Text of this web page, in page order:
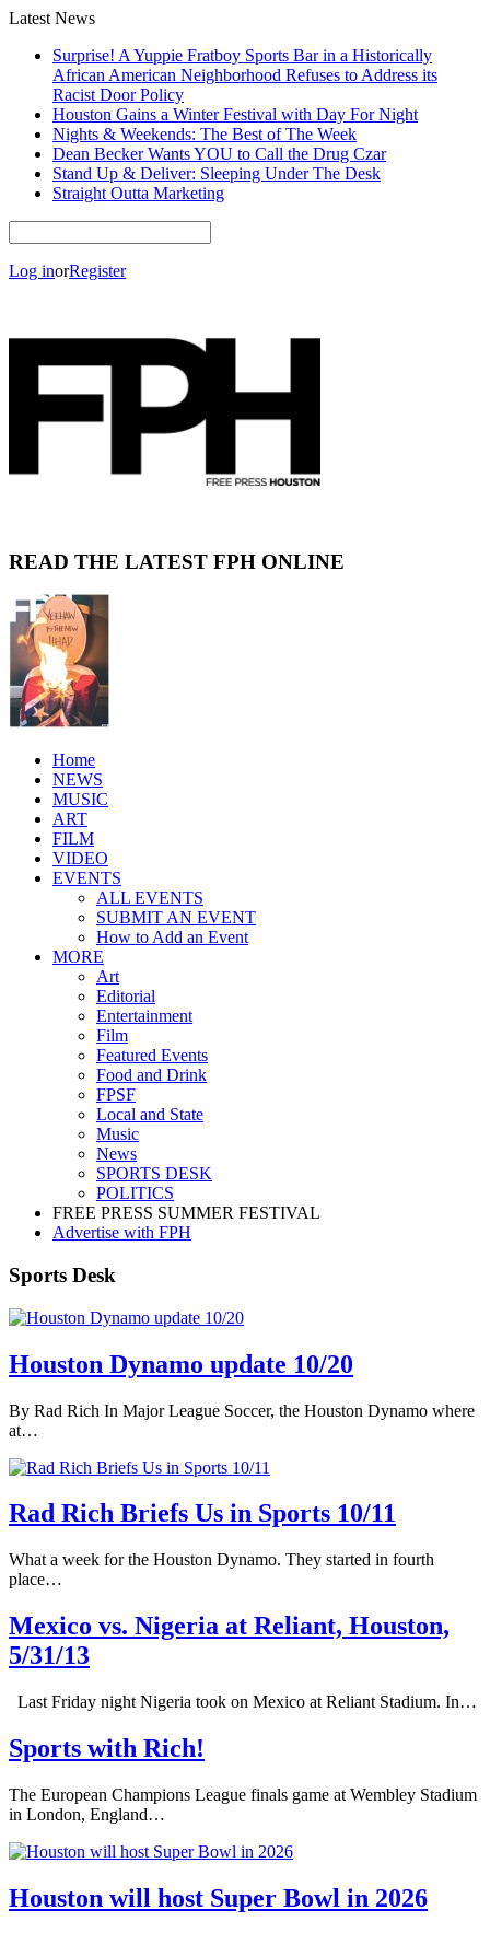
Latest News
Surprise! A Yuppie Fratboy Sports Bar in a Historically
African American Neighborhood Refuses to Address its
Racist Door Policy
Houston Gains a Winter Festival with Day For Night
Nights & Weekends: The Best of The Week
Dean Becker Wants YOU to Call the Drug Czar
Stand Up & Deliver: Sleeping Under The Desk
Straight Outta Marketing
Log inorRegister
READ THE LATEST FPH ONLINE
Home
NEWS
MUSIC
ART
FILM
VIDEO
EVENTS
ALL EVENTS
SUBMIT AN EVENT
How to Add an Event
MORE
Art
Editorial
Entertainment
Film
Featured Events
Food and Drink
FPSF
Local and State
Music
News
SPORTS DESK
POLITICS
FREE PRESS SUMMER FESTIVAL
Advertise with FPH
Sports Desk
Houston Dynamo update 10/20
By Rad Rich In Major League Soccer, the Houston Dynamo where
at…
Rad Rich Briefs Us in Sports 10/11
What a week for the Houston Dynamo. They started in fourth
place…
Mexico vs. Nigeria at Reliant, Houston,
5/31/13
Last Friday night Nigeria took on Mexico at Reliant Stadium. In…
Sports with Rich!
The European Champions League finals game at Wembley Stadium
in London, England…
Houston will host Super Bowl in 2026